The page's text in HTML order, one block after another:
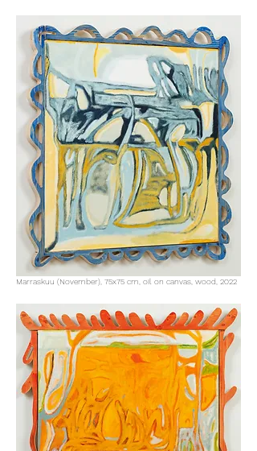
Marraskuu (November), 75x75 cm, oil on canvas, wood, 2022